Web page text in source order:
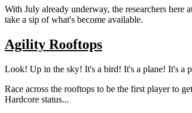
With July already underway, the researchers
take a sip of what's become available.
Agility Rooftops
Look! Up in the sky! It's a bird! It's a plane! It's a
Race across the rooftops to be the first player to
Hardcore status...